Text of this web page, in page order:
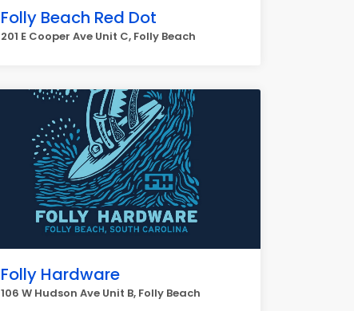
Folly Beach Red Dot
201 E Cooper Ave Unit C, Folly Beach
Folly Hardware
106 W Hudson Ave Unit B, Folly Beach